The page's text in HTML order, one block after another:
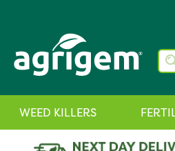
WEED KILLERS